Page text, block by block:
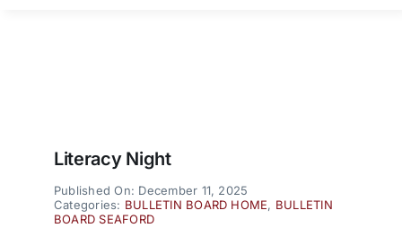
Literacy Night
Published On: December 11, 2025
Categories: BULLETIN BOARD HOME, BULLETIN
BOARD SEAFORD